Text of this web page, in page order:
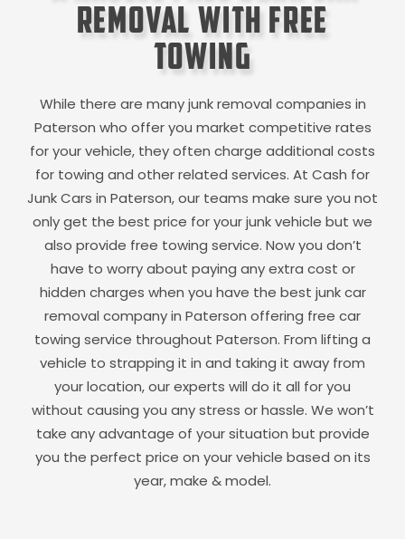
Removal with Free
Towing
While there are many junk removal companies in
Paterson who offer you market competitive rates
for your vehicle, they often charge additional costs
for towing and other related services. At Cash for
Junk Cars in Paterson, our teams make sure you not
only get the best price for your junk vehicle but we
also provide free towing service. Now you don’t
have to worry about paying any extra cost or
hidden charges when you have the best junk car
removal company in Paterson offering free car
towing service throughout Paterson. From lifting a
vehicle to strapping it in and taking it away from
your location, our experts will do it all for you
without causing you any stress or hassle. We won’t
take any advantage of your situation but provide
you the perfect price on your vehicle based on its
year, make & model.